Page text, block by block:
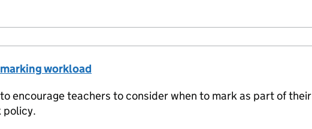
workload
encourage teachers to consider when to mark as part of their
policy.